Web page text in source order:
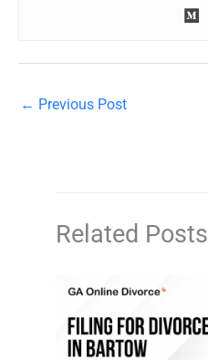
← Previous Post
Related Posts